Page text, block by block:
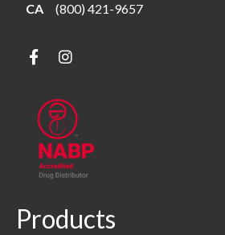
CA (800) 421-9657
Products